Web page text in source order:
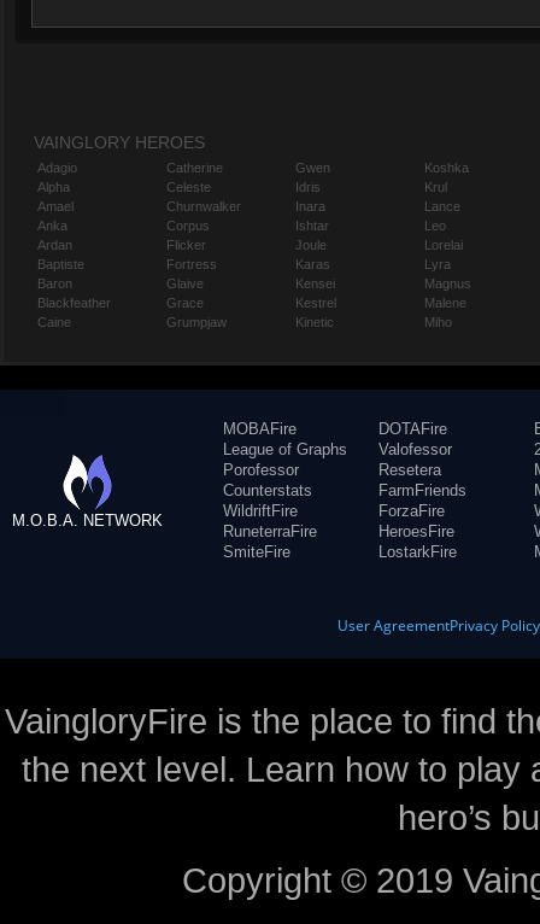
VAINGLORY HEROES
Adagio
Alpha
Amael
Anka
Ardan
Baptiste
Baron
Blackfeather
Caine
Catherine
Celeste
Churnwalker
Corpus
Flicker
Fortress
Glaive
Grace
Grumpjaw
Gwen
Idris
Inara
Ishtar
Joule
Karas
Kensei
Kestrel
Kinetic
Koshka
Krul
Lance
Leo
Lorelai
Lyra
Magnus
Malene
Miho
M.O.B.A. NETWORK
MOBAFire
League of Graphs
Porofessor
Counterstats
WildriftFire
RuneterraFire
SmiteFire
DOTAFire
Valofessor
Resetera
FarmFriends
ForzaFire
HeroesFire
LostarkFire
User AgreementPrivacy Policy
VaingloryFire is the place to find
the next level. Learn how to
hero’s
Copyright © 2019